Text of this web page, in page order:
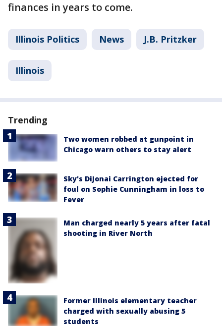
finances in years to come.
Illinois Politics News J.B. Pritzker
Illinois
Trending
Two women robbed at gunpoint in
Chicago warn others to stay alert
Sky's DiJonai Carrington ejected for
foul on Sophie Cunningham in loss to
Fever
Man charged nearly 5 years after fatal
shooting in River North
Former Illinois elementary teacher
charged with sexually abusing 5
students